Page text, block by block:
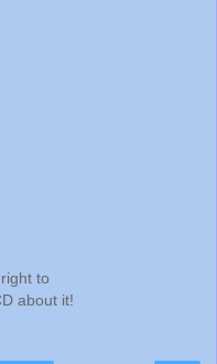
to
about it!